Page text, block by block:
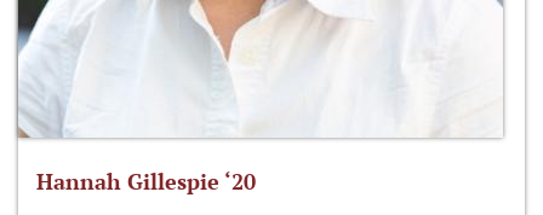
Hannah Gillespie ‘20